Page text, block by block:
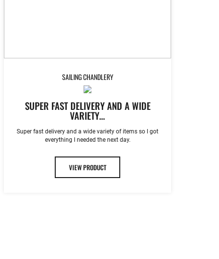
SAILING CHANDLERY
SUPER FAST DELIVERY AND A WIDE
VARIETY…
Super fast delivery and a wide variety of items so I got
everything I needed the next day.
VIEW PRODUCT